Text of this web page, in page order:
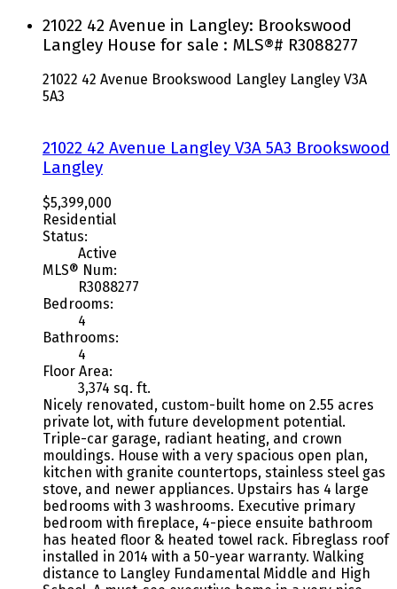
21022 42 Avenue in Langley: Brookswood
Langley House for sale : MLS®# R3088277
21022 42 Avenue Brookswood Langley Langley V3A
5A3
21022 42 Avenue Langley V3A 5A3 Brookswood
Langley
$5,399,000
Residential
Status:
Active
MLS® Num:
R3088277
Bedrooms:
4
Bathrooms:
4
Floor Area:
3,374 sq. ft.
Nicely renovated, custom-built home on 2.55 acres
private lot, with future development potential.
Triple-car garage, radiant heating, and crown
mouldings. House with a very spacious open plan,
kitchen with granite countertops, stainless steel gas
stove, and newer appliances. Upstairs has 4 large
bedrooms with 3 washrooms. Executive primary
bedroom with fireplace, 4-piece ensuite bathroom
has heated floor & heated towel rack. Fibreglass roof
installed in 2014 with a 50-year warranty. Walking
distance to Langley Fundamental Middle and High